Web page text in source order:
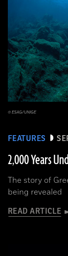
FEATURES
2,000 Years
The story of
being revealed
READ ARTICLE
© ESAG/UNIGE